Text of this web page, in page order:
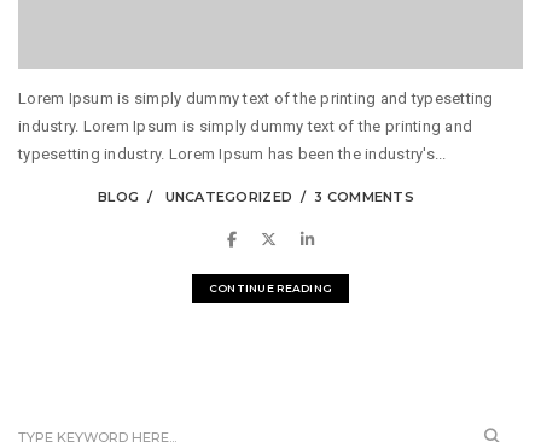
Lorem Ipsum is simply dummy text of the printing and typesetting
industry. Lorem Ipsum is simply dummy text of the printing and
typesetting industry. Lorem Ipsum has been the industry's...
BLOG UNCATEGORIZED 3 COMMENTS
CONTINUE READING